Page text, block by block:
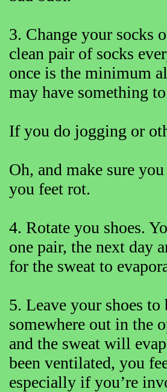
3. Change your socks
clean pair of socks
once is the minimum
may have something
If you do jogging or
Oh, and make sure
you feet rot.
4. Rotate you shoes.
one pair, the next day
for the sweat to
5. Leave your shoes
somewhere out in the
and the sweat will
been ventilated, you
especially if you’re